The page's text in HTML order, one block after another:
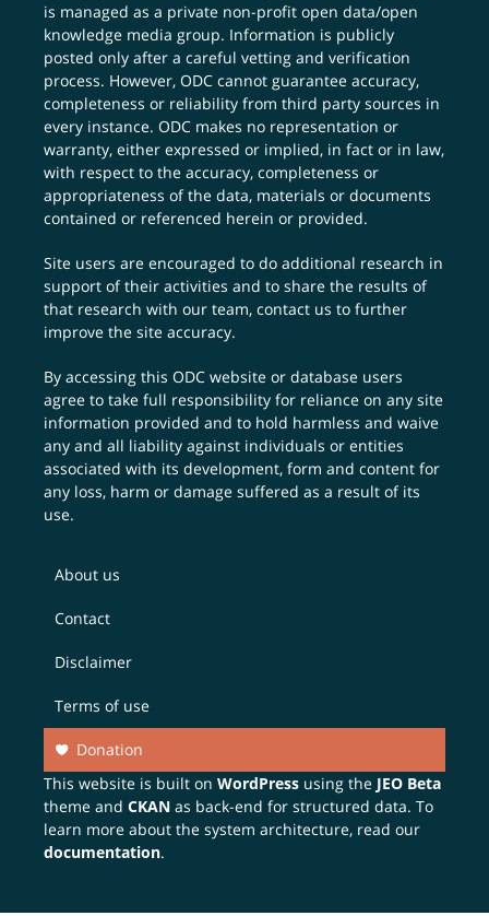
is managed as a private non-profit open data/open
knowledge media group. Information is publicly
posted only after a careful vetting and verification
process. However, ODC cannot guarantee accuracy,
completeness or reliability from third party sources in
every instance. ODC makes no representation or
warranty, either expressed or implied, in fact or in law,
with respect to the accuracy, completeness or
appropriateness of the data, materials or documents
contained or referenced herein or provided.
Site users are encouraged to do additional research in
support of their activities and to share the results of
that research with our team,contact us to further
improve the site accuracy.
By accessing this ODC website or database users
agree to take full responsibility for reliance on any site
information provided and to hold harmless and waive
any and all liability against individuals or entities
associated with its development, form and content for
any loss, harm or damage suffered as a result of its
use.
About us
Contact
Disclaimer
Terms of use
Donation
This website is built onWordPress using the JEO Beta
theme andCKAN as back-end for structured data. To
learn more about the system architecture, read our
documentation.